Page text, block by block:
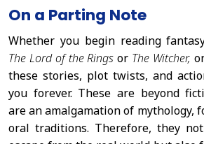
On a Parting Note
Whether you begin reading
The Lord of the Ringsor The Witcher,
these stories, plot twists, and
you forever. These are beyond
are an amalgamation of mythology,
oral traditions. Therefore, they